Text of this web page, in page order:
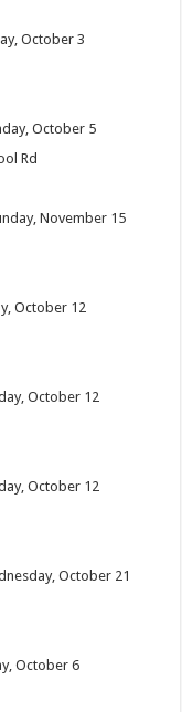
October 3
October 5
Rd
November 15
October 12
October 12
October 12
October 21
October 6